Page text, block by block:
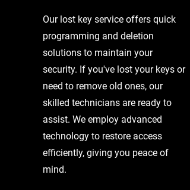
Our lost key service offers quick
programming and deletion
solutions to maintain your
security. If you've lost your keys or
need to remove old ones, our
skilled technicians are ready to
assist. We employ advanced
technology to restore access
efficiently, giving you peace of
mind.